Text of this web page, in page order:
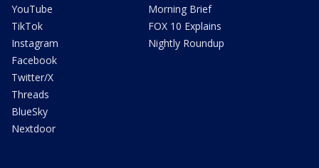
YouTube
TikTok
Instagram
Facebook
Twitter/X
Threads
BlueSky
Nextdoor
Morning Brief
FOX 10 Explains
Nightly Roundup